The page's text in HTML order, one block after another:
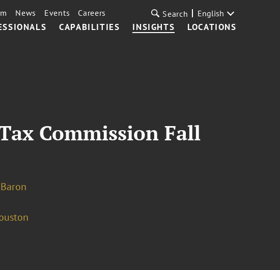
CAPABILITIES INSIGHTS LOCATIONS
News Events Careers Search English
Commission Fall